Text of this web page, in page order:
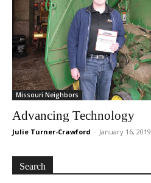
Missouri Neighbors
Advancing Technology
Julie Turner-Crawford - January 16, 2019
Search